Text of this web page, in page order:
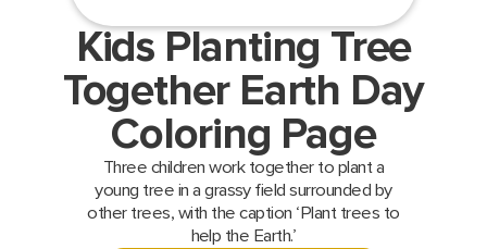
Kids Planting Tree
Together Earth Day
Coloring Page
Three children work together to plant a
young tree in a grassy field surrounded by
other trees, with the caption ‘Plant trees to
help the Earth.’